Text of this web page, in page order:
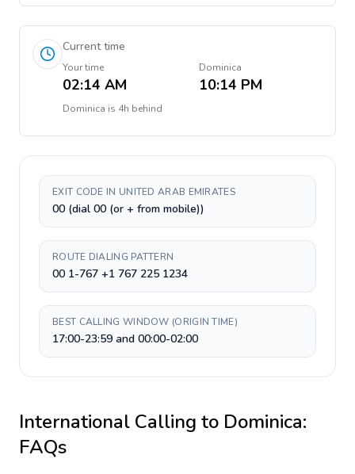
Current time
Your time
02:14 AM
Dominica
10:14 PM
Dominica is 4h behind
EXIT CODE IN UNITED ARAB EMIRATES
00 (dial 00 (or + from mobile))
ROUTE DIALING PATTERN
00 1-767 +1 767 225 1234
BEST CALLING WINDOW (ORIGIN TIME)
17:00-23:59 and 00:00-02:00
International Calling to Dominica:
FAQs